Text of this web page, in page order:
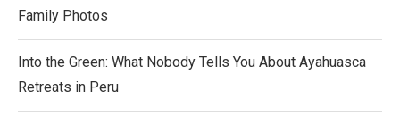
Family Photos
Into the Green: What Nobody Tells You About Ayahuasca
Retreats in Peru